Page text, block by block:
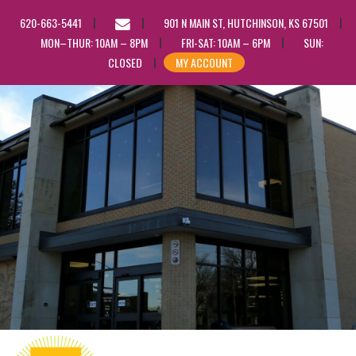
620-663-5441
EMAIL
US
901 N MAIN ST, HUTCHINSON, KS 67501
MON–THUR: 10AM – 8PM
FRI-SAT: 10AM – 6PM
SUN:
CLOSED
MY ACCOUNT